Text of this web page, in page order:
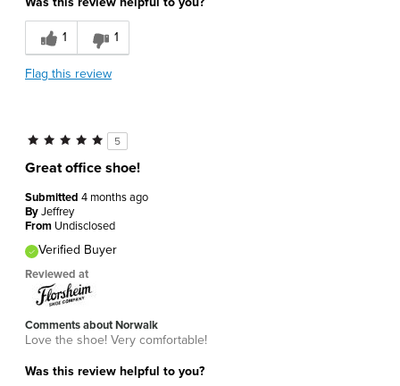
1 1
Flag this review
5
Great office shoe!
Submitted 4 months ago
ByJeffrey
From Undisclosed
Verified Buyer
Reviewed at
Comments about Norwalk
Love the shoe! Very comfortable!
Was this review helpful to you?